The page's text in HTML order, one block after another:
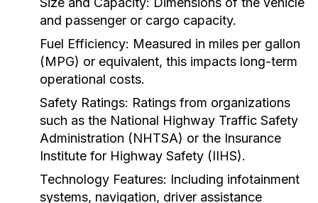
and passenger or cargo capacity.
Fuel Efficiency: Measured in miles per gallon
(MPG) or equivalent, this impacts long-term
operational costs.
Safety Ratings: Ratings from organizations
such as the National Highway Traffic Safety
Administration (NHTSA) or the Insurance
Institute for Highway Safety (IIHS).
Technology Features: Including infotainment
systems, navigation, driver assistance